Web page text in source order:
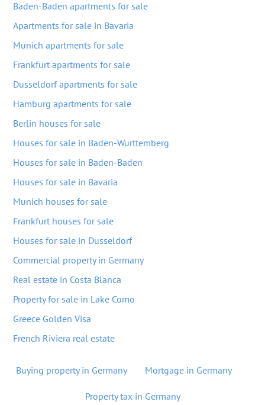
Baden-Baden apartments for sale
Apartments for sale in Bavaria
Munich apartments for sale
Frankfurt apartments for sale
Dusseldorf apartments for sale
Hamburg apartments for sale
Berlin houses for sale
Houses for sale in Baden-Wurttemberg
Houses for sale in Baden-Baden
Houses for sale in Bavaria
Munich houses for sale
Frankfurt houses for sale
Houses for sale in Dusseldorf
Commercial property in Germany
Real estate in Costa Blanca
Property for sale in Lake Como
Greece Golden Visa
French Riviera real estate
Buying property in Germany Mortgage in Germany
Property tax in Germany